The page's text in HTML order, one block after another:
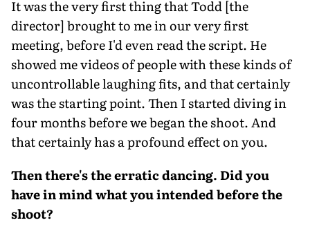
It was the very first thing that Todd [the
director] brought to me in our very first
meeting, before I'd even read the script. He
showed me videos of people with these kinds of
uncontrollable laughing fits, and that certainly
was the starting point. Then I started diving in
four months before we began the shoot. And
that certainly has a profound effect on you.
Then there's the erratic dancing. Did you
have in mind what you intended before the
shoot?